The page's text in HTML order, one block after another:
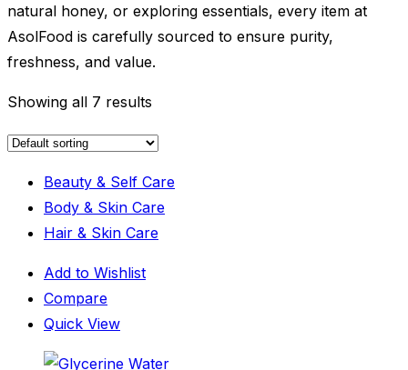
natural honey, or exploring essentials, every item at
AsolFood is carefully sourced to ensure purity,
freshness, and value.
Showing all 7 results
Beauty & Self Care
Body & Skin Care
Hair & Skin Care
Add to Wishlist
Compare
Quick View